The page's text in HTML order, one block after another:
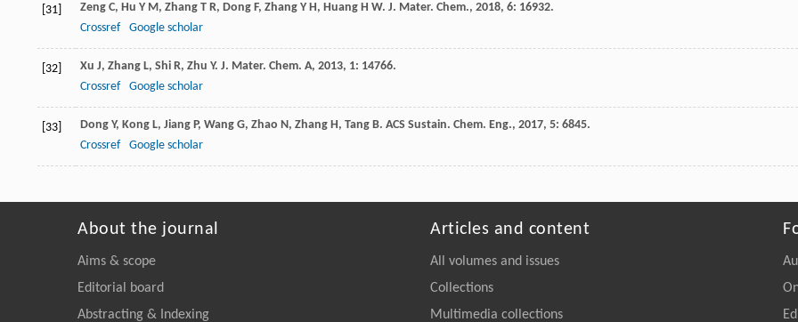
[31] Zeng C, Hu Y M, Zhang T R, Dong F, Zhang Y H, Huang H W. J. Mater. Chem., 2018, 6: 16932.
Crossref
Google scholar
[32] Xu J, Zhang L, Shi R, Zhu Y. J. Mater. Chem. A, 2013, 1: 14766.
Crossref
Google scholar
[33] Dong Y, Kong L, Jiang P, Wang G, Zhao N, Zhang H, Tang B. ACS Sustain. Chem. Eng., 2017, 5: 6845.
Crossref
Google scholar
About the journal
Aims & scope
Editorial board
Abstracting & Indexing
Articles and content
All volumes and issues
Collections
Multimedia collections